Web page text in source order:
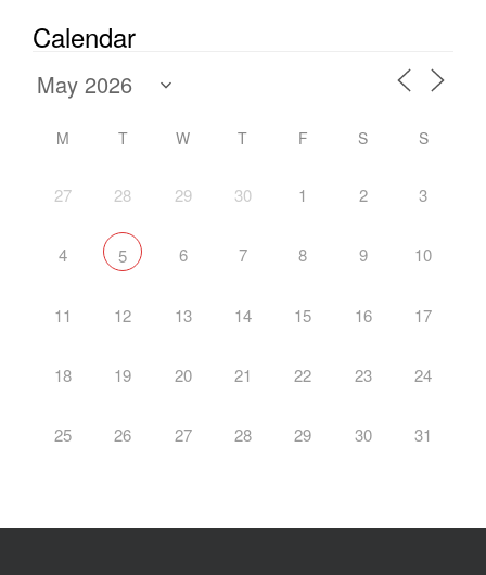
Calendar
M T W T F S S
27 28 29 30 1 2 3
4 5 6 7 8 9 10
11 12 13 14 15 16 17
18 19 20 21 22 23 24
25 26 27 28 29 30 31